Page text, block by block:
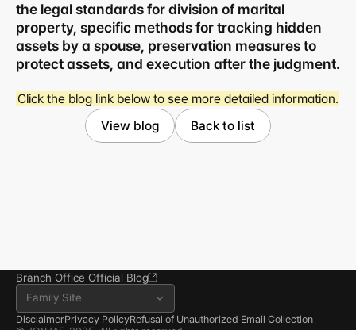
the legal standards for division of marital
property, specific methods for tracking hidden
assets by a spouse, preservation measures to
protect assets, and execution after the judgment.
Click the blog link below to see more detailed information.
View blog
Back to list
Business registration number 823-87-02964
Advertising Attorney in Charge: Noh Jong-eon
Managing Attorneys Yoon Ji-sang, Noh Jong-eon
Seoul Office
3rd Floor, Seocho Gwell
Branch Office Official Blog
Family Site
DisclaimerPrivacy PolicyRefusal of Unauthorized Email Collection